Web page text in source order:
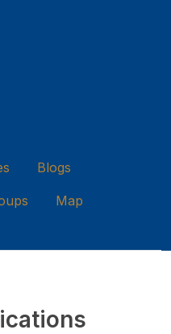
Blogs
Map